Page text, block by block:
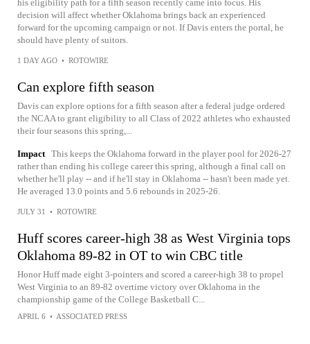
his eligibility path for a fifth season recently came into focus. His
decision will affect whether Oklahoma brings back an experienced
forward for the upcoming campaign or not. If Davis enters the portal, he
should have plenty of suitors.
1 DAY AGO • ROTOWIRE
Can explore fifth season
Davis can explore options for a fifth season after a federal judge ordered
the NCAA to grant eligibility to all Class of 2022 athletes who exhausted
their four seasons this spring,...
Impact This keeps the Oklahoma forward in the player pool for 2026-27
rather than ending his college career this spring, although a final call on
whether he'll play -- and if he'll stay in Oklahoma -- hasn't been made yet.
He averaged 13.0 points and 5.6 rebounds in 2025-26.
JULY 31 • ROTOWIRE
Huff scores career-high 38 as West Virginia tops
Oklahoma 89-82 in OT to win CBC title
Honor Huff made eight 3-pointers and scored a career-high 38 to propel
West Virginia to an 89-82 overtime victory over Oklahoma in the
championship game of the College Basketball C...
APRIL 6 • ASSOCIATED PRESS